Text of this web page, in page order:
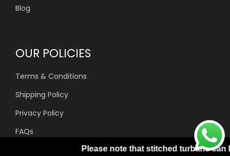
Blog
OUR POLICIES
Terms & Conditions
Shipping Policy
Privacy Policy
FAQs
Please note that stitched turbans can be processed